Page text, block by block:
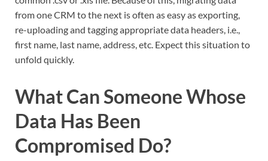
from one CRM to the next is often as easy as exporting,
re-uploading and tagging appropriate data headers, i.e.,
first name, last name, address, etc. Expect this situation to
unfold quickly.
What Can Someone Whose
Data Has Been
Compromised Do?